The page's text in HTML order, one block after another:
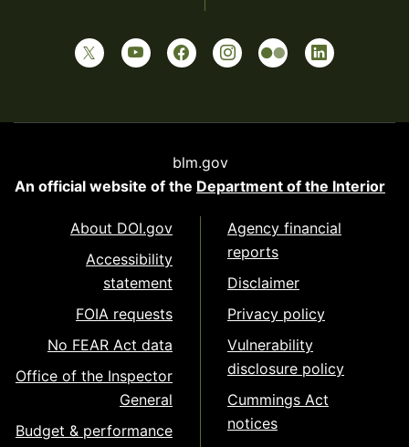
blm.gov
An official website of the Department of the Interior
About DOI.gov
Accessibility
statement
FOIA requests
No FEAR Act data
Office of the Inspector
General
Budget & performance
Agency financial
reports
Disclaimer
Privacy policy
Vulnerability
disclosure policy
Cummings Act
notices